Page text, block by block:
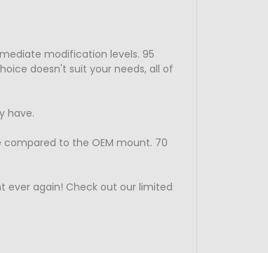
modification levels. 95
doesn't suit your needs, all of
have.
compared to the OEM mount. 70
ever again! Check out our limited